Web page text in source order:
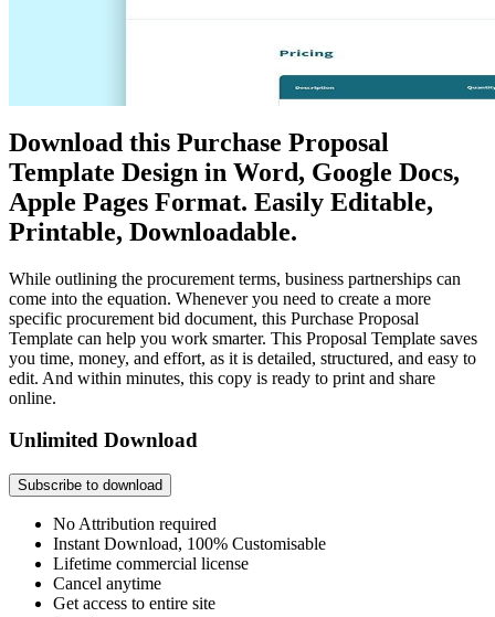
Download this Purchase Proposal
Template Design in Word, Google Docs,
Apple Pages Format. Easily Editable,
Printable, Downloadable.
While outlining the procurement terms, business partnerships can
come into the equation. Whenever you need to create a more
specific procurement bid document, this Purchase Proposal
Template can help you work smarter. This Proposal Template saves
you time, money, and effort, as it is detailed, structured, and easy to
edit. And within minutes, this copy is ready to print and share
online.
Unlimited Download
Subscribe to download
No Attribution required
Instant Download, 100% Customisable
Lifetime commercial license
Cancel anytime
Get access to entire site